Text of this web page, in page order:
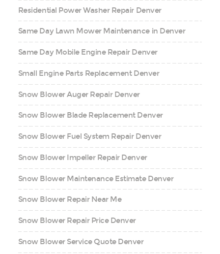
Residential Power Washer Repair Denver
Same Day Lawn Mower Maintenance in Denver
Same Day Mobile Engine Repair Denver
Small Engine Parts Replacement Denver
Snow Blower Auger Repair Denver
Snow Blower Blade Replacement Denver
Snow Blower Fuel System Repair Denver
Snow Blower Impeller Repair Denver
Snow Blower Maintenance Estimate Denver
Snow Blower Repair Near Me
Snow Blower Repair Price Denver
Snow Blower Service Quote Denver